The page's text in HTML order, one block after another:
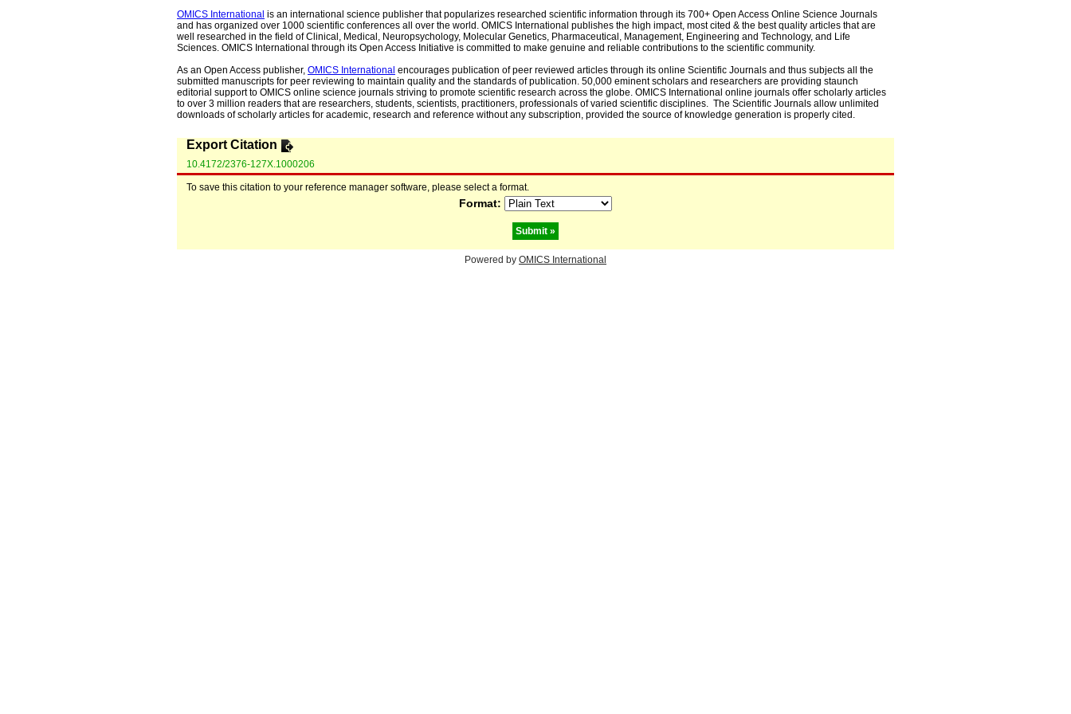
OMICS International is an international science publisher that popularizes researched scientific information through its 700+ Open Access Online Science Journals
and has organized over 1000 scientific conferences all over the world. OMICS International publishes the high impact, most cited & the best quality articles that are
well researched in the field of Clinical, Medical, Neuropsychology, Molecular Genetics, Pharmaceutical, Management, Engineering and Technology, and Life
Sciences. OMICS International through its Open Access Initiative is committed to make genuine and reliable contributions to the scientific community.
As an Open Access publisher, OMICS International encourages publication of peer reviewed articles through its online Scientific Journals and thus subjects all the
submitted manuscripts for peer reviewing to maintain quality and the standards of publication. 50,000 eminent scholars and researchers are providing staunch
editorial support to OMICS online science journals striving to promote scientific research across the globe. OMICS International online journals offer scholarly articles
to over 3 million readers that are researchers, students, scientists, practitioners, professionals of varied scientific disciplines. The Scientific Journals allow unlimited
downloads of scholarly articles for academic, research and reference without any subscription, provided the source of knowledge generation is properly cited.
Export Citation
10.4172/2376-127X.1000206
To save this citation to your reference manager software, please select a format.
Format:
Powered by OMICS International